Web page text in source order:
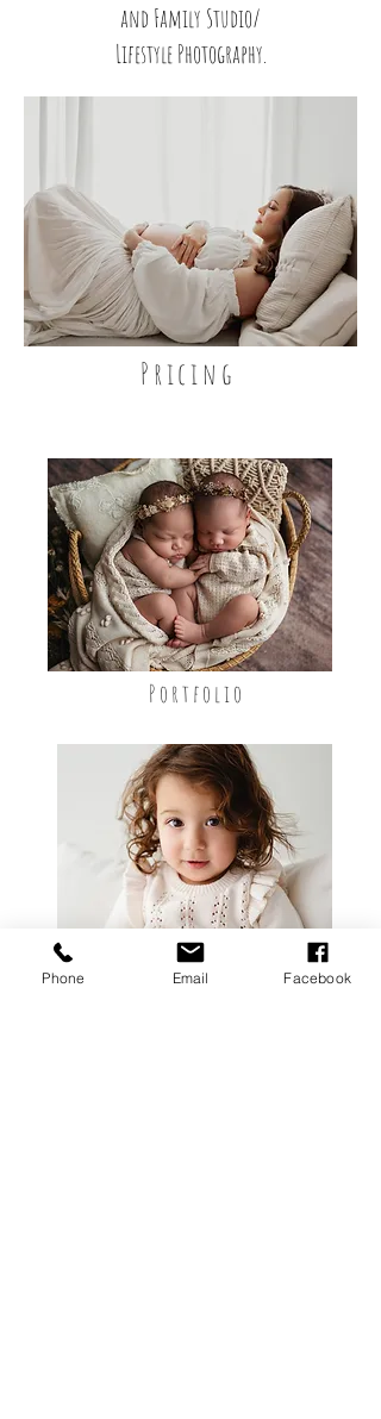
and Family Studio/
Lifestyle Photography.
Pricing
Portfolio
Contact
Phone Email Facebook